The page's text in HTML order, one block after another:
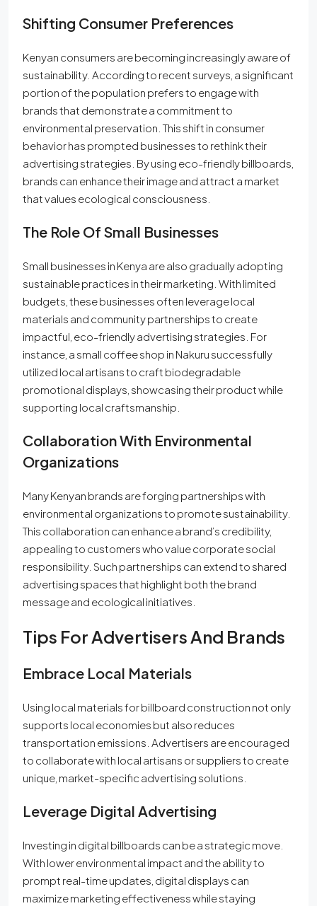
Shifting Consumer Preferences
Kenyan consumers are becoming increasingly aware of
sustainability. According to recent surveys, a significant
portion of the population prefers to engage with
brands that demonstrate a commitment to
environmental preservation. This shift in consumer
behavior has prompted businesses to rethink their
advertising strategies. By using eco-friendly billboards,
brands can enhance their image and attract a market
that values ecological consciousness.
The Role Of Small Businesses
Small businesses in Kenya are also gradually adopting
sustainable practices in their marketing. With limited
budgets, these businesses often leverage local
materials and community partnerships to create
impactful, eco-friendly advertising strategies. For
instance, a small coffee shop in Nakuru successfully
utilized local artisans to craft biodegradable
promotional displays, showcasing their product while
supporting local craftsmanship.
Collaboration With Environmental
Organizations
Many Kenyan brands are forging partnerships with
environmental organizations to promote sustainability.
This collaboration can enhance a brand’s credibility,
appealing to customers who value corporate social
responsibility. Such partnerships can extend to shared
advertising spaces that highlight both the brand
message and ecological initiatives.
Tips For Advertisers And Brands
Embrace Local Materials
Using local materials for billboard construction not only
supports local economies but also reduces
transportation emissions. Advertisers are encouraged
to collaborate with local artisans or suppliers to create
unique, market-specific advertising solutions.
Leverage Digital Advertising
Investing in digital billboards can be a strategic move.
With lower environmental impact and the ability to
prompt real-time updates, digital displays can
maximize marketing effectiveness while staying